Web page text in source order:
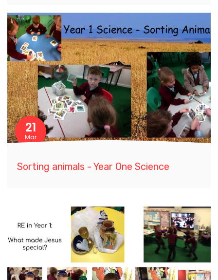
21
Mar
Sorting animals - Year One Science